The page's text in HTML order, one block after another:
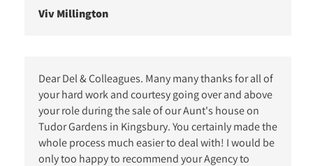
Viv Millington
Dear Del & Colleagues. Many many thanks for all of
your hard work and courtesy going over and above
your role during the sale of our Aunt's house on
Tudor Gardens in Kingsbury. You certainly made the
whole process much easier to deal with! I would be
only too happy to recommend your Agency to